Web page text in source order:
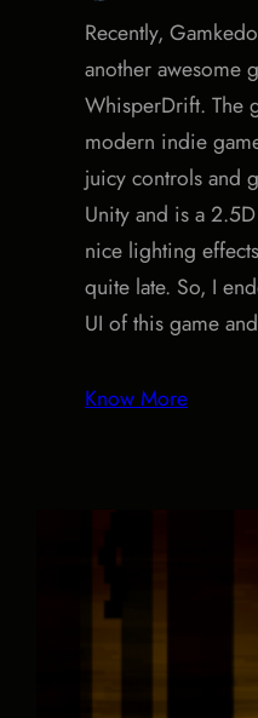
Recently,
another awesome
WhisperDrift. The
modern indie
juicy controls and
Unity and is a
nice lighting
quite late. So, I
UI of this game
Know More